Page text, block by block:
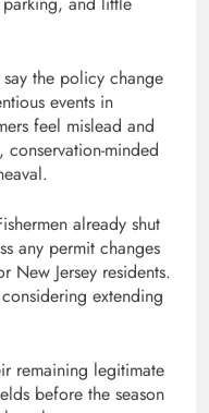
the policy change
events in
feel mislead and
conservation-minded
already shut
any permit changes
New Jersey residents.
extending
remaining legitimate
before the season